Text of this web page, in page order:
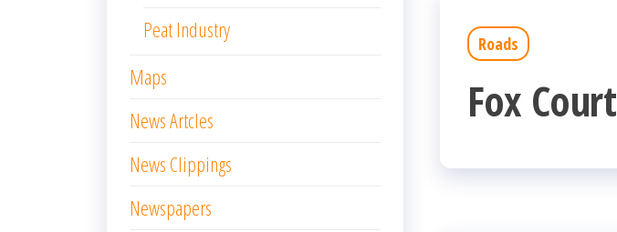
Roads
Fox Court
Peat Industry
Maps
News Artcles
News Clippings
Newspapers